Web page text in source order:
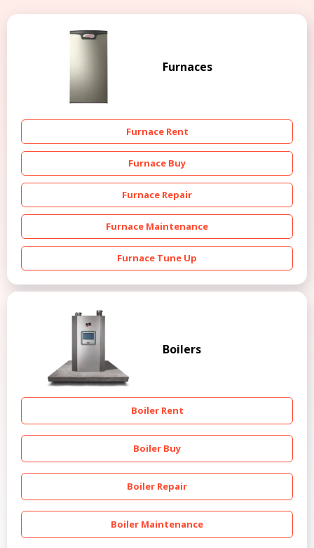
Furnaces
Furnace Rent
Furnace Buy
Furnace Repair
Furnace Maintenance
Furnace Tune Up
Boilers
Boiler Rent
Boiler Buy
Boiler Repair
Boiler Maintenance